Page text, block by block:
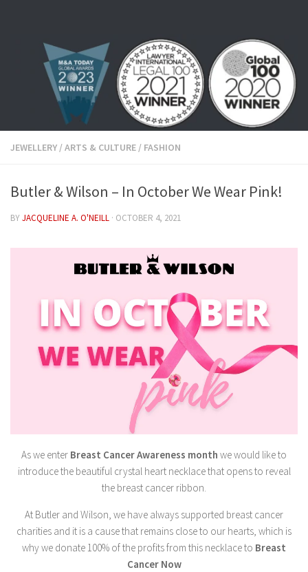
JEWELLERY /ARTS & CULTURE / FASHION
Butler & Wilson – In October We Wear Pink!
BYJACQUELINE A. O'NEILL · OCTOBER 4, 2021
As we enter Breast Cancer Awareness month we would like to
introduce the beautiful crystal heart necklace that opens to reveal
the breast cancer ribbon.
At Butler and Wilson, we have always supported breast cancer
charities and it is a cause that remains close to our hearts, which is
why we donate 100% of the profits from this necklace to Breast
Cancer Now